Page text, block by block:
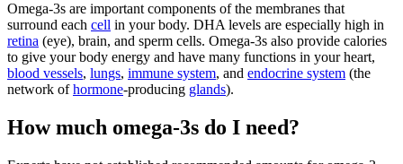
Omega-3s are important components of the membranes that
surround each cell in your body. DHA levels are especially high in
retina (eye), brain, and sperm cells. Omega-3s also provide calories
to give your body energy and have many functions in your heart,
blood vessels, lungs, immune system, and endocrine system (the
network ofhormone-producing glands).
How much omega-3s do I need?